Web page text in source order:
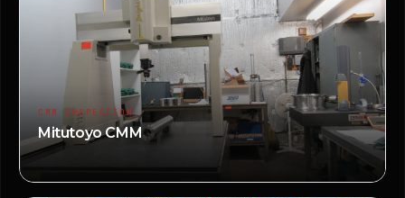
CMM INSPECTION
Mitutoyo CMM